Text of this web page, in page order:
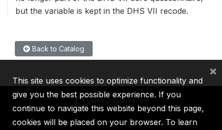
but the variable is kept in the DHS VII recode.
Back to Catalog
IBRD IDA IFC MIGA ICSID
This site uses cookies to optimize functionality and
give you the best possible experience. If you
continue to navigate this website beyond this page,
cookies will be placed on your browser. To learn
×